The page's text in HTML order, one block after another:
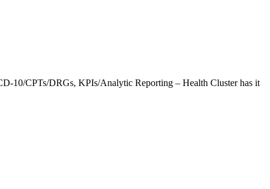
10/CPTs/DRGs, KPIs/Analytic Reporting – Health Cluster has it